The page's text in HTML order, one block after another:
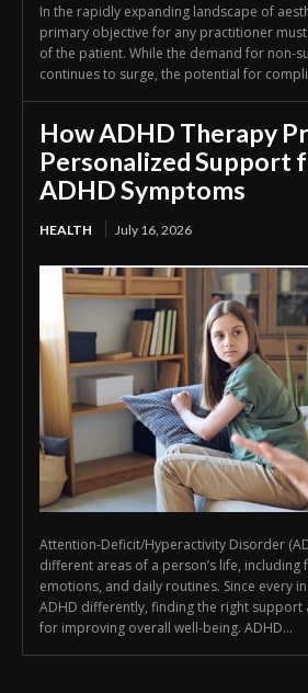
In the rapidly expanding landscape of
primary objective for any practitioner
of the patient. While the demand for non-
continues to surge, the potential for
How ADHD Therapy
Personalized Support
ADHD Symptoms
HEALTH July 16, 2026
Attention-Deficit/Hyperactivity Disorder
different areas of a person’s life, including
emotions, and daily routines. Since every
ADHD differently, finding the right
for improving overall well-being. ADHD...